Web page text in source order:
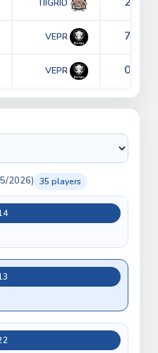
TIIGRID
VEPR 7 - 2
VEPR 0 - 3
2026) 35 players